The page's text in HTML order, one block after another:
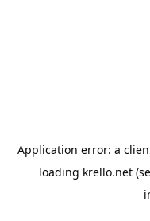
Application error: a
loading krello.net